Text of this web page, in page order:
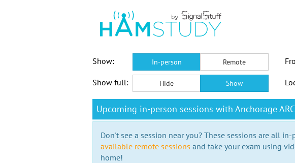
Show:
In-person Remote
Show full: Hide Show
Upcoming in-person sessions with Anchorage ARC
Don't see a session near you? These sessions are all
available remote sessions and take your exam using
home!